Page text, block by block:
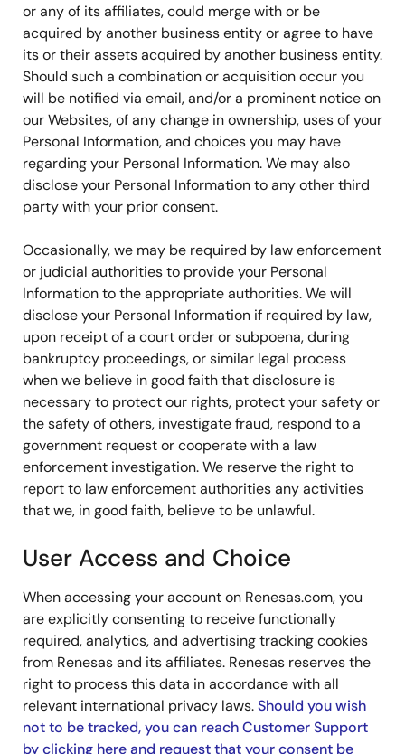
or any of its affiliates, could merge with or be
acquired by another business entity or agree to have
its or their assets acquired by another business entity.
Should such a combination or acquisition occur you
will be notified via email, and/or a prominent notice on
our Websites, of any change in ownership, uses of your
Personal Information, and choices you may have
regarding your Personal Information. We may also
disclose your Personal Information to any other third
party with your prior consent.
Occasionally, we may be required by law enforcement
or judicial authorities to provide your Personal
Information to the appropriate authorities. We will
disclose your Personal Information if required by law,
upon receipt of a court order or subpoena, during
bankruptcy proceedings, or similar legal process
when we believe in good faith that disclosure is
necessary to protect our rights, protect your safety or
the safety of others, investigate fraud, respond to a
government request or cooperate with a law
enforcement investigation. We reserve the right to
report to law enforcement authorities any activities
that we, in good faith, believe to be unlawful.
User Access and Choice
When accessing your account on Renesas.com, you
are explicitly consenting to receive functionally
required, analytics, and advertising tracking cookies
from Renesas and its affiliates. Renesas reserves the
right to process this data in accordance with all
relevant international privacy laws.Should you wish
not to be tracked, you can reach Customer Support
by clicking here and request that your consent be